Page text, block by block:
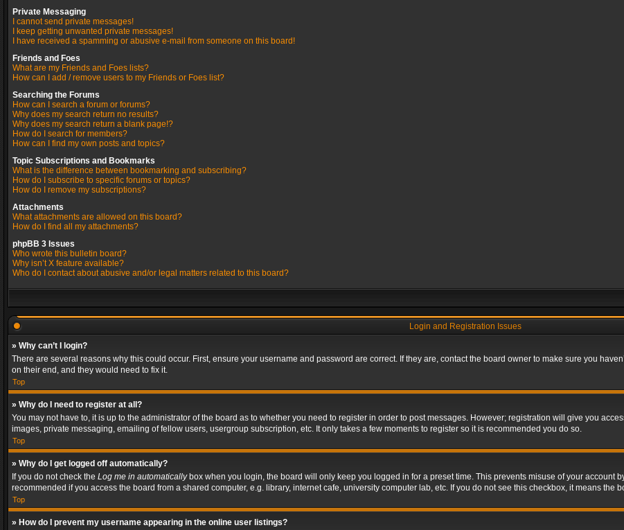
Private Messaging
I cannot send private messages!
I keep getting unwanted private messages!
I have received a spamming or abusive e-mail from someone on this board!
Friends and Foes
What are my Friends and Foes lists?
How can I add / remove users to my Friends or Foes list?
Searching the Forums
How can I search a forum or forums?
Why does my search return no results?
Why does my search return a blank page!?
How do I search for members?
How can I find my own posts and topics?
Topic Subscriptions and Bookmarks
What is the difference between bookmarking and subscribing?
How do I subscribe to specific forums or topics?
How do I remove my subscriptions?
Attachments
What attachments are allowed on this board?
How do I find all my attachments?
phpBB 3 Issues
Who wrote this bulletin board?
Why isn’t X feature available?
Who do I contact about abusive and/or legal matters related to this board?
Login and Registration Issues
» Why can’t I login?
There are several reasons why this could occur. First, ensure your username and password are correct. If they are, contact the board owner to make sure you
on their end, and they would need to fix it.
Top
» Why do I need to register at all?
You may not have to, it is up to the administrator of the board as to whether you need to register in order to post messages. However; registration will give you
images, private messaging, emailing of fellow users, usergroup subscription, etc. It only takes a few moments to register so it is recommended you do so.
Top
» Why do I get logged off automatically?
If you do not check the Log me in automaticallybox when you login, the board will only keep you logged in for a preset time. This prevents misuse of your account
recommended if you access the board from a shared computer, e.g. library, internet cafe, university computer lab, etc. If you do not see this checkbox, it means the
Top
» How do I prevent my username appearing in the online user listings?